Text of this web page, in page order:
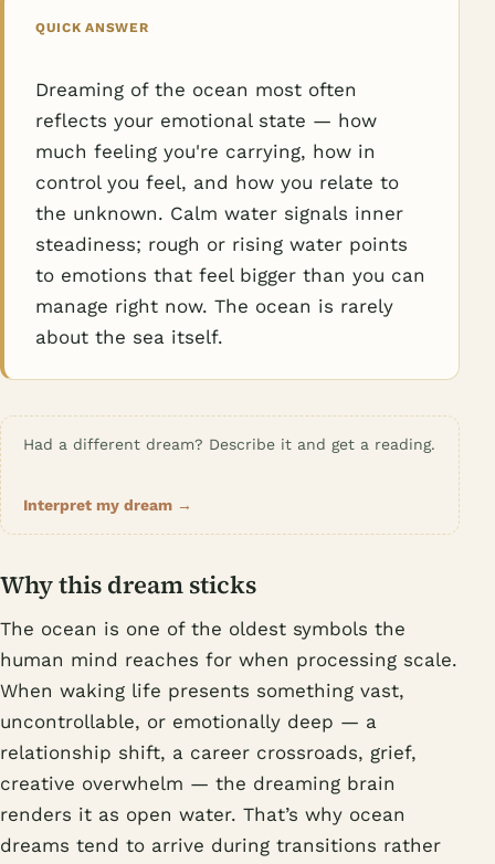
QUICK ANSWER
Dreaming of the ocean most often
reflects your emotional state — how
much feeling you're carrying, how in
control you feel, and how you relate to
the unknown. Calm water signals inner
steadiness; rough or rising water points
to emotions that feel bigger than you can
manage right now. The ocean is rarely
about the sea itself.
Had a different dream? Describe it and get a reading.
Interpret my dream →
Why this dream sticks
The ocean is one of the oldest symbols the
human mind reaches for when processing scale.
When waking life presents something vast,
uncontrollable, or emotionally deep — a
relationship shift, a career crossroads, grief,
creative overwhelm — the dreaming brain
renders it as open water. That’s why ocean
dreams tend to arrive during transitions rather